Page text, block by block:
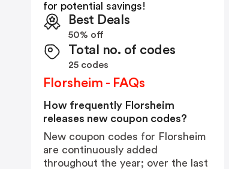
for potential savings!
Best Deals
50% off
Total no. of codes
25 codes
Florsheim - FAQs
How frequently Florsheim
releases new coupon codes?
New coupon codes for Florsheim
are continuously added
throughout the year; over the last